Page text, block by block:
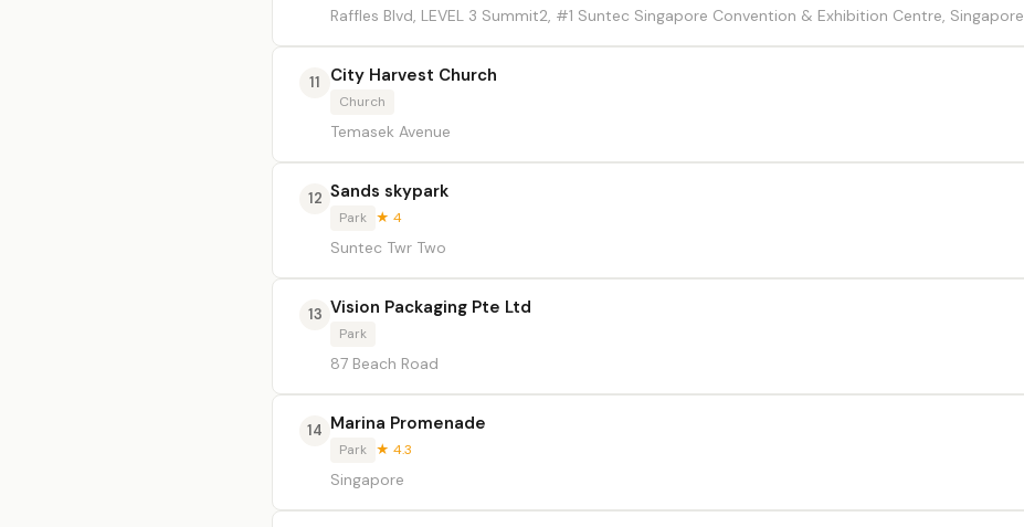
Raffles Blvd, LEVEL 3 Summit2, #1 Suntec Singapore Convention & Exhibition Centre, Singapore
11 City Harvest Church
Church
Temasek Avenue
12 Sands skypark
Park ★ 4
Suntec Twr Two
13 Vision Packaging Pte Ltd
Park
87 Beach Road
14 Marina Promenade
Park ★ 4.3
Singapore